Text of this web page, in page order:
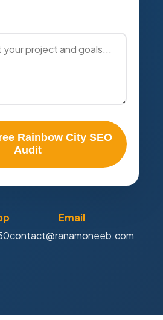
Rainbow City SEO
Audit
Email
contact@ranamoneeb.com